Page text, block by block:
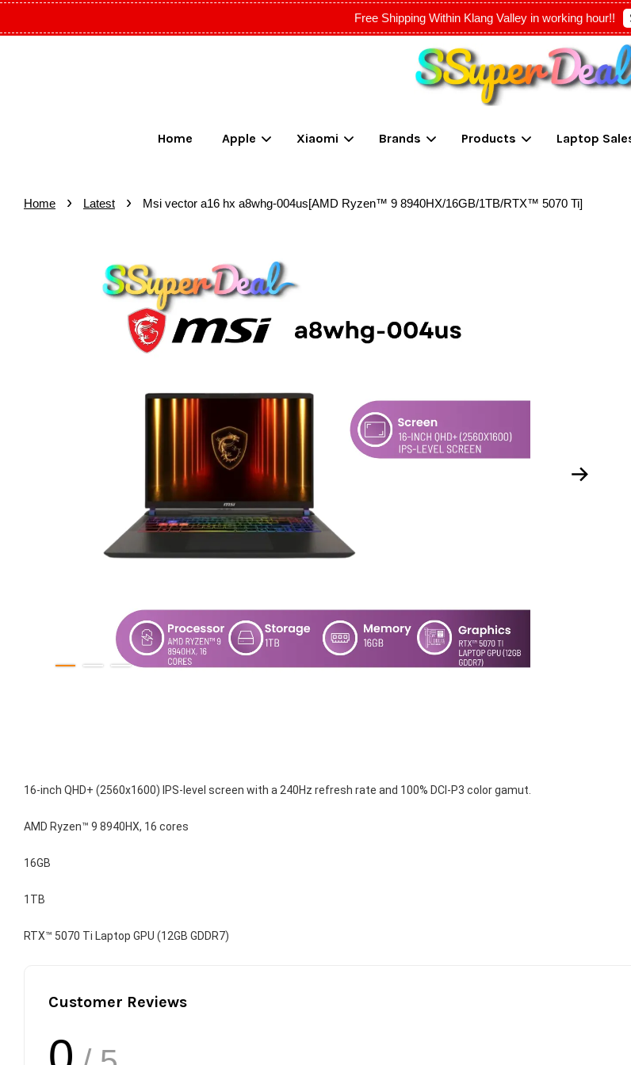
Free Shipping Within Klang Valley in working hour!!
Home Apple Xiaomi Brands Products Laptop
Home › Latest › Msi vector a16 hx a8whg-004us[AMD Ryzen™ 9 8940HX/16GB/1TB/RTX™ 5070 Ti]
16-inch QHD+ (2560x1600) IPS-level screen with a 240Hz refresh rate and 100% DCI-P3 color gamut.
AMD Ryzen™ 9 8940HX, 16 cores
16GB
1TB
RTX™ 5070 Ti Laptop GPU (12GB GDDR7)
Customer Reviews
Your cart is currently